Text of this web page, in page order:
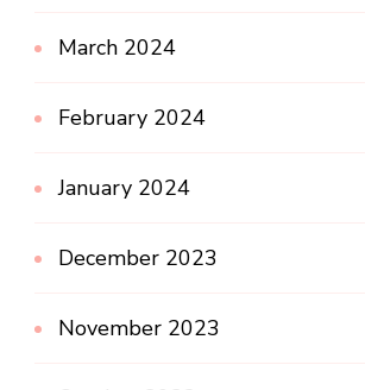
March 2024
February 2024
January 2024
December 2023
November 2023